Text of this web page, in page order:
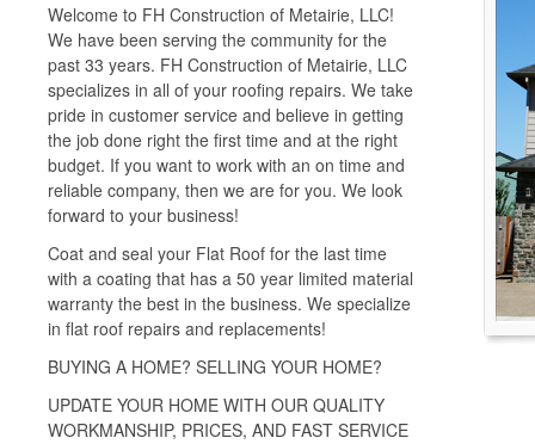
Welcome to FH Construction of Metairie, LLC!
We have been serving the community for the
past 33 years. FH Construction of Metairie, LLC
specializes in all of your roofing repairs. We take
pride in customer service and believe in getting
the job done right the first time and at the right
budget. If you want to work with an on time and
reliable company, then we are for you. We look
forward to your business!
Coat and seal your Flat Roof for the last time
with a coating that has a 50 year limited material
warranty the best in the business. We specialize
in flat roof repairs and replacements!
BUYING A HOME? SELLING YOUR HOME?
UPDATE YOUR HOME WITH OUR QUALITY
WORKMANSHIP, PRICES, AND FAST SERVICE